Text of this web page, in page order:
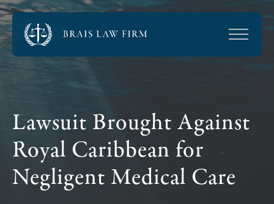
Lawsuit Brought Against
Royal Caribbean for
Negligent Medical Care